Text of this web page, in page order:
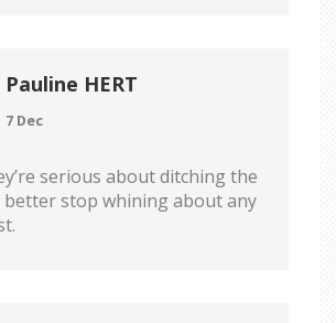
Pauline HERT
7 Dec
serious about ditching the
stop whining about any